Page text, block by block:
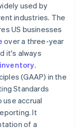
used by
industries. The
US businesses
over a three-year
it's always
.
(GAAP) in the
Standards
use accrual
It
of a